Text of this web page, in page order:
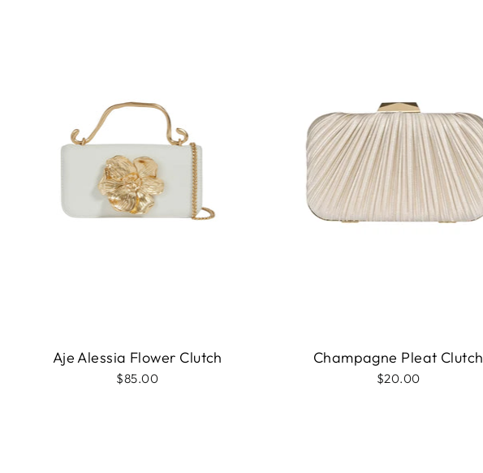
Aje Alessia Flower Clutch
$85.00
Champagne Pleat Clutch
$20.00